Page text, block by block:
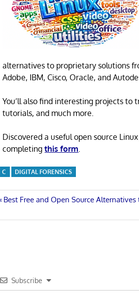
alternatives to proprietary solutions
Adobe, IBM, Cisco, Oracle, and
You’ll also find interesting projects
tutorials, and much more.
Discovered a useful open source
completingthis form
C DIGITAL FORENSICS
Previous
Best Free and Open Source
Subscribe